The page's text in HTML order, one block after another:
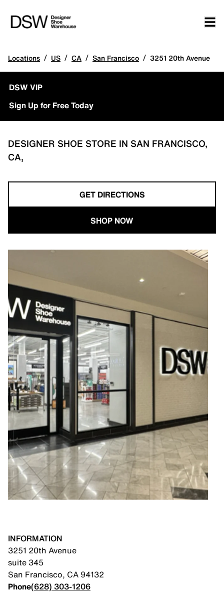
Locations / US / CA / San Francisco / 3251 20th Avenue
DSW VIP
Sign Up for Free Today
DESIGNER SHOE STORE IN SAN FRANCISCO,
CA,
GET DIRECTIONS
SHOP NOW
INFORMATION
3251 20th Avenue
suite 345
San Francisco, CA 94132
Phone(628) 303-1206